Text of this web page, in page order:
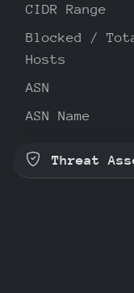
CIDR Range
Blocked /
Hosts
ASN
ASN Name
Threat